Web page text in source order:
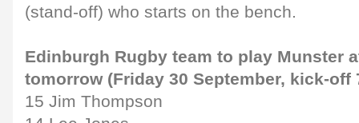
(stand-off) who starts on the bench.
Edinburgh Rugby team to play Munster
tomorrow (Friday 30 September, kick-off
15 Jim Thompson